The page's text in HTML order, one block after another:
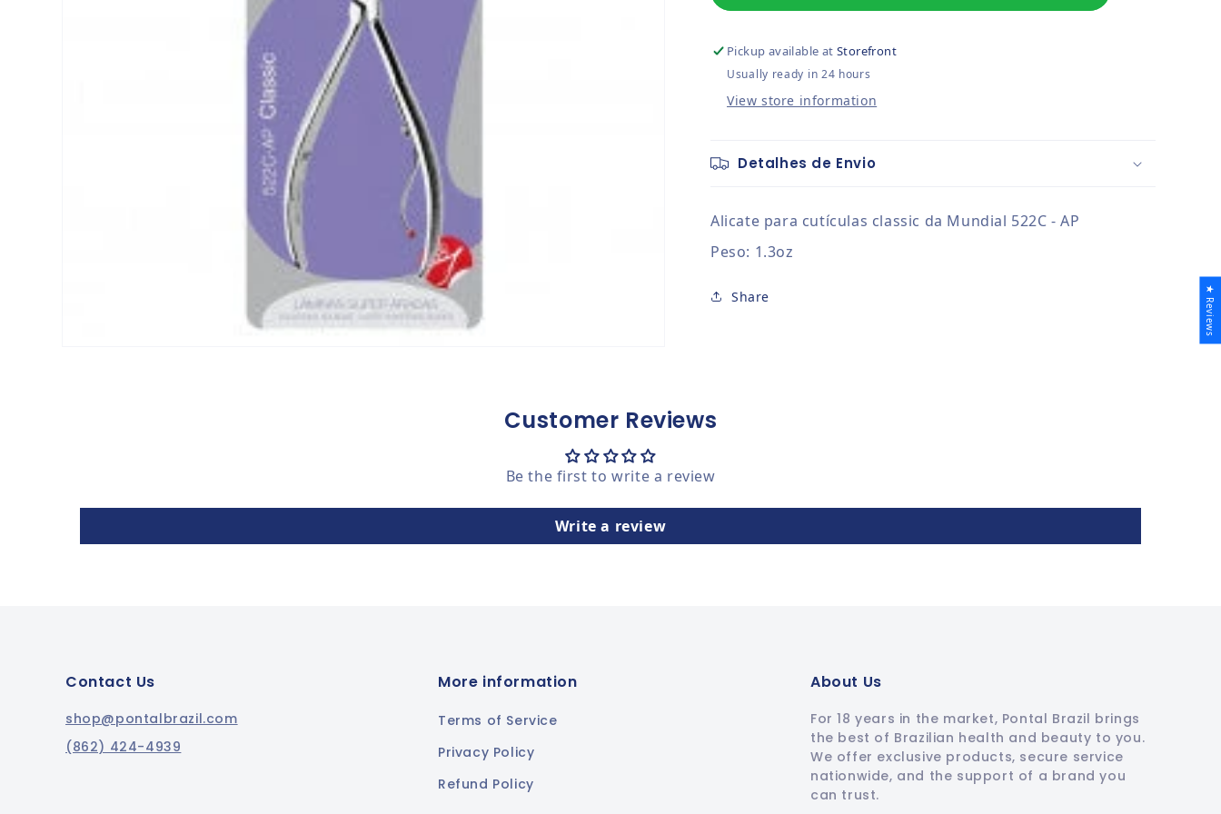
Pickup available atStorefront
Usually ready in 24 hours
View store information
Detalhes de Envio
Alicate para cutículas classic da Mundial 522C - AP
Peso: 1.3oz
Share
Customer Reviews
Be the first to write a review
Write a review
Contact Us
shop@pontalbrazil.com
(862) 424-4939
More information
Terms of Service
Privacy Policy
Refund Policy
About Us
For 18 years in the market, Pontal Brazil brings
the best of Brazilian health and beauty to you.
We offer exclusive products, secure service
nationwide, and the support of a brand you
can trust.
★ Reviews